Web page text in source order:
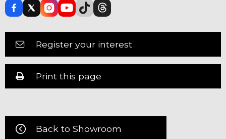
Register your interest
Print this page
Back to Showroom